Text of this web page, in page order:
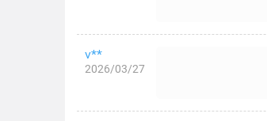
v**
2026/03/27